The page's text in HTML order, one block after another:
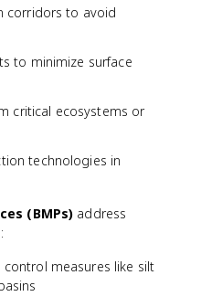
corridors to avoid
to minimize surface
critical ecosystems or
technologies in
(BMPs) address
measures like silt